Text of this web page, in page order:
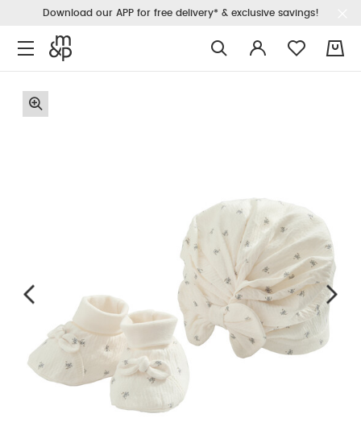
Download our APP for free delivery* & exclusive savings!